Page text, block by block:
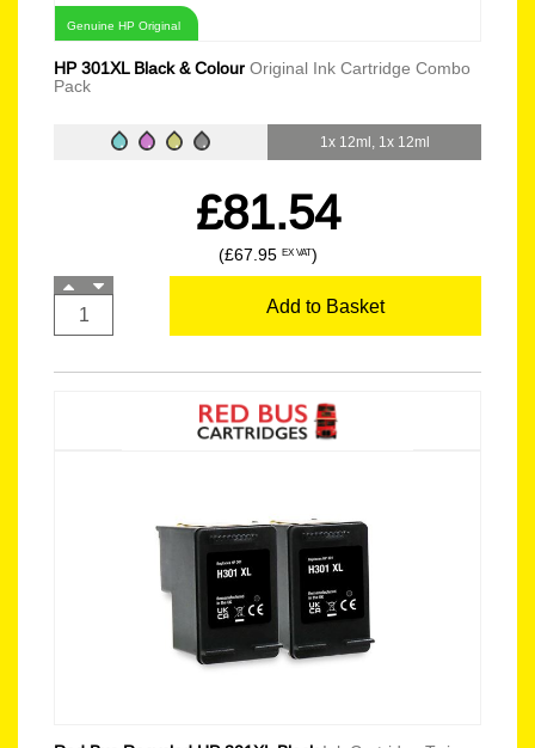
Genuine HP Original
HP 301XL Black & Colour Original Ink Cartridge Combo
Pack
1x 12ml, 1x 12ml
£81.54
(£67.95 EX VAT)
Add to Basket